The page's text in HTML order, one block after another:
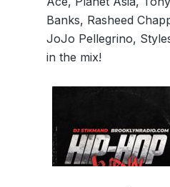
Banks, Rasheed
JoJo Pellegrino,
in the mix!